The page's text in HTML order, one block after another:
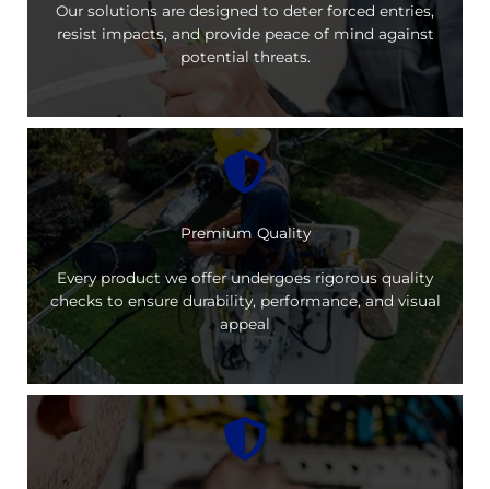
Our solutions are designed to deter forced entries,
resist impacts, and provide peace of mind against
potential threats.
Premium Quality
Every product we offer undergoes rigorous quality
checks to ensure durability, performance, and visual
appeal